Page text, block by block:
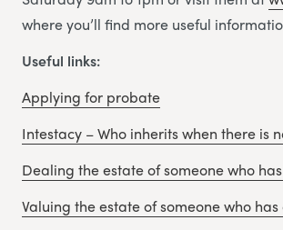
where you’ll find more useful
Useful links:
Applying for probate
Intestacy – Who inherits when there is
Dealing the estate of someone who
Valuing the estate of someone who